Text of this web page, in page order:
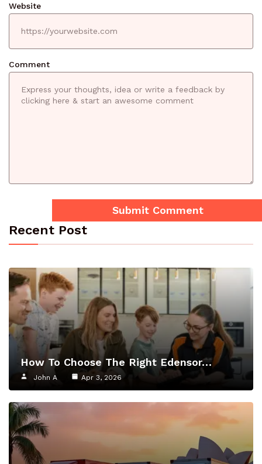
Comment
Website
Recent Post
How To Choose The Right Edensor…
John A Apr 3, 2026